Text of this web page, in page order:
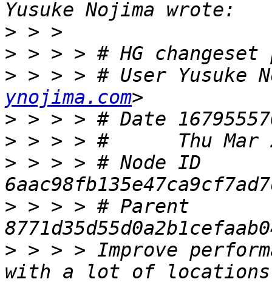
>
>
> > > > # User Yusuke
ynojima.com
>
>
> > > > # Node ID
> > > > # Parent
> > > > Improve